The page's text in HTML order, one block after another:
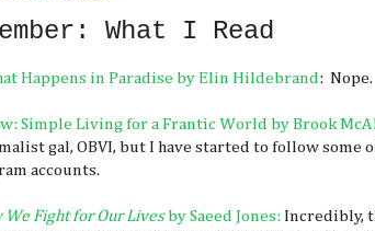
What I Read
Happens in Paradise by Elin Hildebrand: Nope.
Simple Living for a Frantic World by Brook
gal, OBVI, but I have started to follow some
accounts.
We Fight for Our Livesby Saeed Jones: Incredibly,